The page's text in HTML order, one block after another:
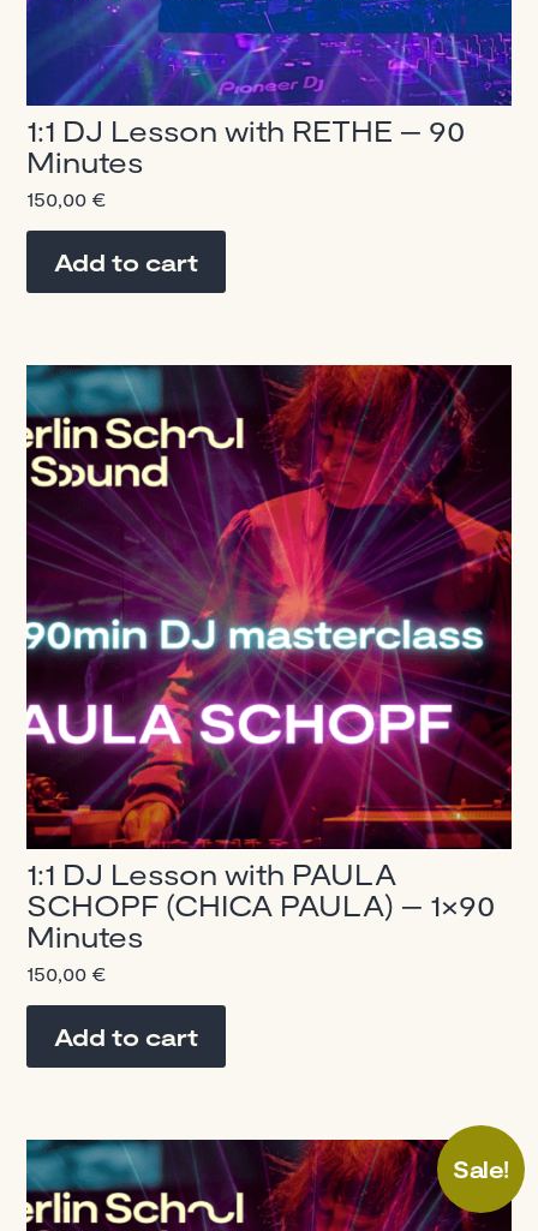
1:1 DJ Lesson with RETHE – 90
Minutes
150,00 €
Add to cart
1:1 DJ Lesson with PAULA
SCHOPF (CHICA PAULA) – 1×90
Minutes
150,00 €
Add to cart
Sale!